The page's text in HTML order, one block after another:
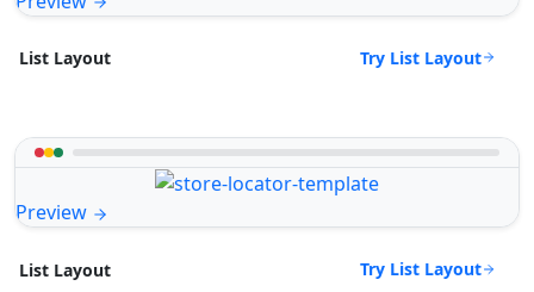
List Layout Try List Layout
Preview
List Layout Try List Layout